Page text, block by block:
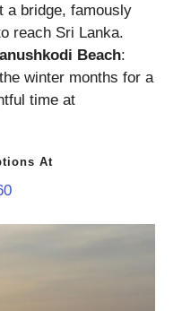
a bridge, famously
reach Sri Lanka.
Beach:
winter months for a
time at
At